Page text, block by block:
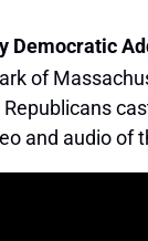
Democratic
of
and audio of